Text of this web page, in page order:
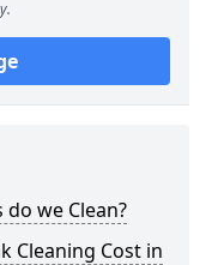
do we Clean?
Cleaning Cost in